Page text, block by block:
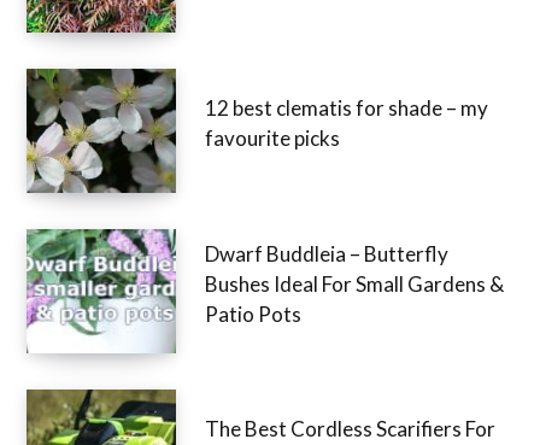
12 best clematis for shade – my
favourite picks
Dwarf Buddleia – Butterfly
Bushes Ideal For Small Gardens &
Patio Pots
The Best Cordless Scarifiers For